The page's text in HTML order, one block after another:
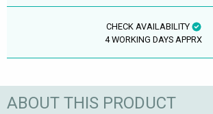
CHECK AVAILABILITY
4 WORKING DAYS APPRX
ABOUT THIS PRODUCT